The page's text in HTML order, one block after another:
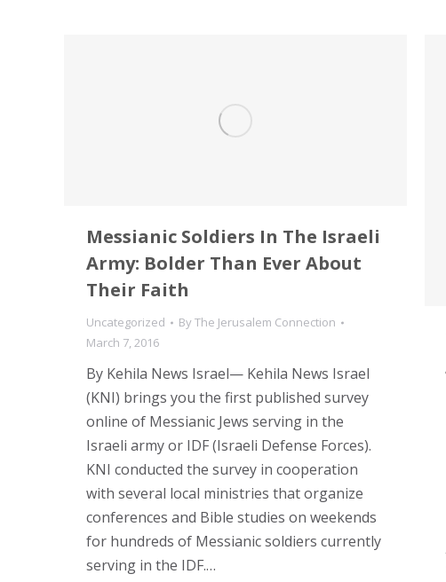
Messianic Soldiers In The Israeli
Army: Bolder Than Ever About
Their Faith
Uncategorized ByThe Jerusalem Connection
March 7, 2016
By Kehila News Israel— Kehila News Israel
(KNI) brings you the first published survey
online of Messianic Jews serving in the
Israeli army or IDF (Israeli Defense Forces).
KNI conducted the survey in cooperation
with several local ministries that organize
conferences and Bible studies on weekends
for hundreds of Messianic soldiers currently
serving in the IDF.…